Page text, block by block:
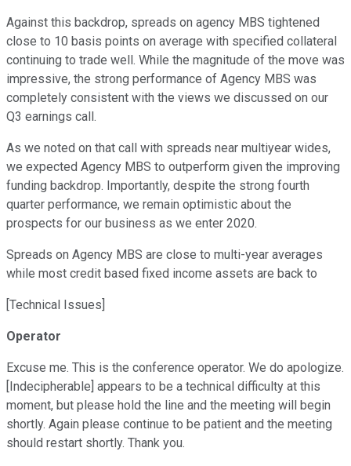
Against this backdrop, spreads on agency MBS tightened
close to 10 basis points on average with specified collateral
continuing to trade well. While the magnitude of the move was
impressive, the strong performance of Agency MBS was
completely consistent with the views we discussed on our
Q3 earnings call.
As we noted on that call with spreads near multiyear wides,
we expected Agency MBS to outperform given the improving
funding backdrop. Importantly, despite the strong fourth
quarter performance, we remain optimistic about the
prospects for our business as we enter 2020.
Spreads on Agency MBS are close to multi-year averages
while most credit based fixed income assets are back to
[Technical Issues]
Operator
Excuse me. This is the conference operator. We do apologize.
[Indecipherable] appears to be a technical difficulty at this
moment, but please hold the line and the meeting will begin
shortly. Again please continue to be patient and the meeting
should restart shortly. Thank you.